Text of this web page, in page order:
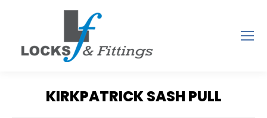
KIRKPATRICK SASH PULL